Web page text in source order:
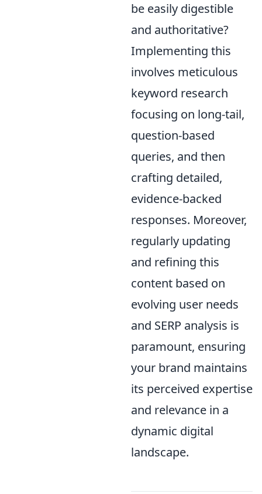
be easily digestible
and authoritative?
Implementing this
involves meticulous
keyword research
focusing on long-tail,
question-based
queries, and then
crafting detailed,
evidence-backed
responses. Moreover,
regularly updating
and refining this
content based on
evolving user needs
and SERP analysis is
paramount, ensuring
your brand maintains
its perceived expertise
and relevance in a
dynamic digital
landscape.